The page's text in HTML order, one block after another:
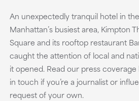
An unexpectedly tranquil hotel in
Manhattan’s busiest area, Kimpton
Square and its rooftop restaurant
caught the attention of local and
it opened. Read our press
in touch if you’re a journalist or
request of your own.